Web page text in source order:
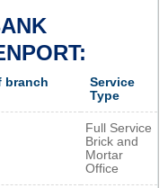
branch
Service
Type
Full Service
Brick and
Mortar
Office